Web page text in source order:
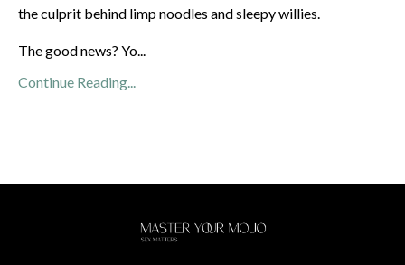
the culprit behind limp noodles and sleepy willies.
The good news? Yo...
Continue Reading...